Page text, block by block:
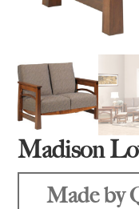
Madison
Made by